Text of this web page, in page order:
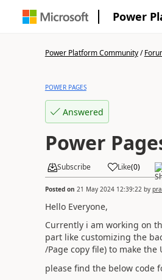
Power
Power Platform Community/
POWER PAGES
Answered
Power
Subscribe Like(0)
Posted on 21 May 2024 12:39:22 by
Hello Everyone,
Currently i am working on
part like customizing the
/Page copy file) to make
please find the below code